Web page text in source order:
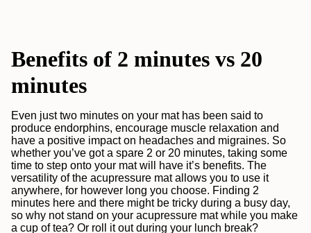
Benefits of 2 minutes vs 20
minutes
Even just two minutes on your mat has been said to
produce endorphins, encourage muscle relaxation and
have a positive impact on headaches and migraines. So
whether you’ve got a spare 2 or 20 minutes, taking some
time to step onto your mat will have it’s benefits. The
versatility of the acupressure mat allows you to use it
anywhere, for however long you choose. Finding 2
minutes here and there might be tricky during a busy day,
so why not stand on your acupressure mat while you make
a cup of tea? Or roll it out during your lunch break?